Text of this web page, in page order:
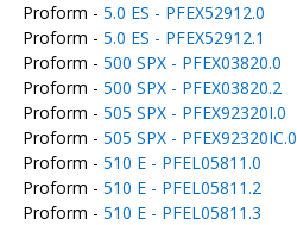
Proform - 5.0 ES - PFEX52912.0
Proform - 5.0 ES - PFEX52912.1
Proform - 500 SPX - PFEX03820.0
Proform - 500 SPX - PFEX03820.2
Proform - 505 SPX - PFEX92320I.0
Proform - 505 SPX - PFEX92320IC.0
Proform - 510 E - PFEL05811.0
Proform - 510 E - PFEL05811.2
Proform - 510 E - PFEL05811.3